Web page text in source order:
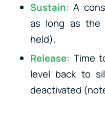
Sustain: A
as long as
held).
Release: Time
level back to
deactivated